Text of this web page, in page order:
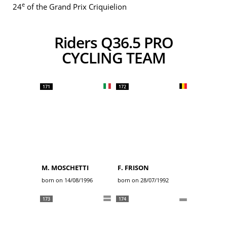
24e of the Grand Prix Criquielion
Riders Q36.5 PRO
CYCLING TEAM
171
M. MOSCHETTI
born on 14/08/1996
172
F. FRISON
born on 28/07/1992
173 174